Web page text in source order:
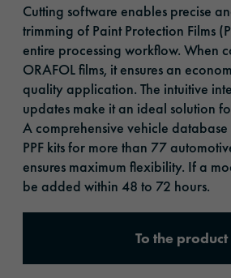
Cutting software enables precise
trimming of Paint Protection Films
entire processing workflow. When
ORAFOL films, it ensures an
quality application. The intuitive
updates make it an ideal solution
A comprehensive vehicle
PPF kits for more than 77
ensures maximum flexibility. If a
be added within 48 to 72 hours.
To the product